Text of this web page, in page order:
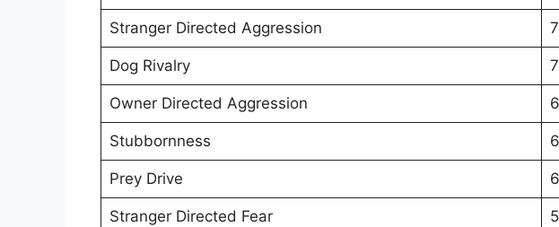
Stranger Directed Aggression
Dog Rivalry
Owner Directed Aggression
Stubbornness
Prey Drive
Stranger Directed Fear